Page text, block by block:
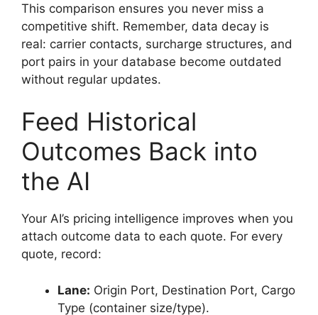
This comparison ensures you never miss a
competitive shift. Remember, data decay is
real: carrier contacts, surcharge structures, and
port pairs in your database become outdated
without regular updates.
Feed Historical
Outcomes Back into
the AI
Your AI’s pricing intelligence improves when you
attach outcome data to each quote. For every
quote, record:
Lane: Origin Port, Destination Port, Cargo
Type (container size/type).